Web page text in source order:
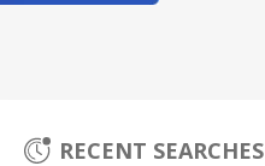
RECENT SEARCHES